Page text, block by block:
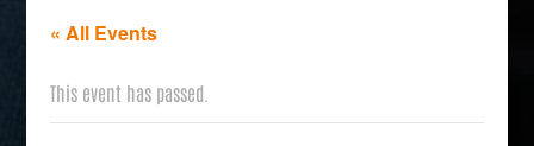
« All Events
This event has passed.